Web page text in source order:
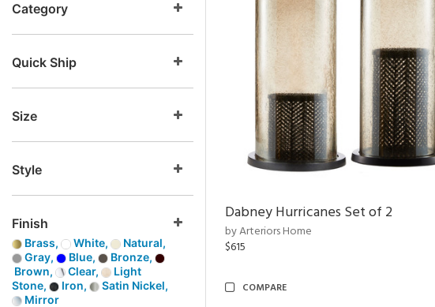
Category
Quick Ship
Size
Style
Finish
Brass, White,
Natural,
Gray,
Blue,
Bronze,
Brown,
Clear,
Light
Stone,
Iron,
Satin Nickel,
Mirror
Dabney Hurricanes Set of 2
by Arteriors Home
$615
COMPARE